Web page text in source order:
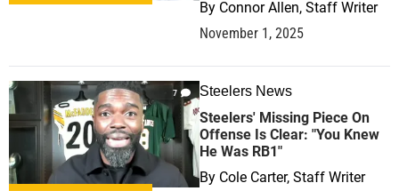
By Connor Allen, Staff Writer
November 1, 2025
7 Steelers News
Steelers' Missing Piece On
Offense Is Clear: "You Knew
He Was RB1"
By Cole Carter, Staff Writer